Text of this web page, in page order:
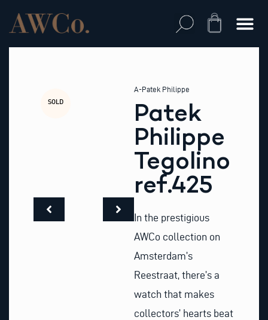
content
Cart
SOLD
A-Patek Philippe
Patek
Philippe
Tegolino
ref.425
In the prestigious
AWCo collection on
Amsterdam’s
Reestraat, there’s a
watch that makes
collectors’ hearts beat